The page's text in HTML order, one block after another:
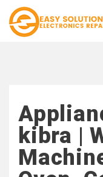
kibra |